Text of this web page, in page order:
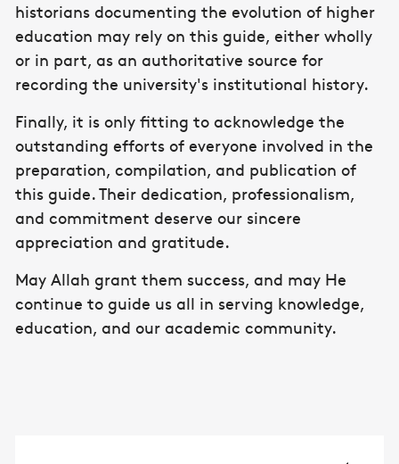
historians documenting the evolution of higher
education may rely on this guide, either wholly
or in part, as an authoritative source for
recording the university's institutional history.
Finally, it is only fitting to acknowledge the
outstanding efforts of everyone involved in the
preparation, compilation, and publication of
this guide. Their dedication, professionalism,
and commitment deserve our sincere
appreciation and gratitude.
May Allah grant them success, and may He
continue to guide us all in serving knowledge,
education, and our academic community.